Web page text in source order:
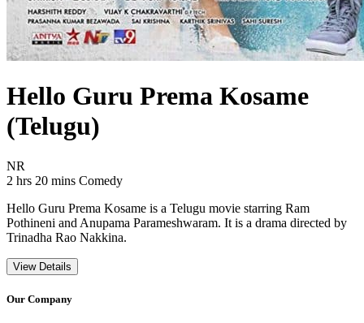
Hello Guru Prema Kosame
(Telugu)
NR
2 hrs 20 mins Movie Runtime 2 hrs 20 mins
Movie genres Comedy
Comedy
Hello Guru Prema Kosame is a Telugu movie starring Ram
Pothineni and Anupama Parameshwaram. It is a drama directed by
Trinadha Rao Nakkina.
View Details
Our Company